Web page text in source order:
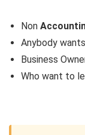
Non
Anybody
Business
Who want to